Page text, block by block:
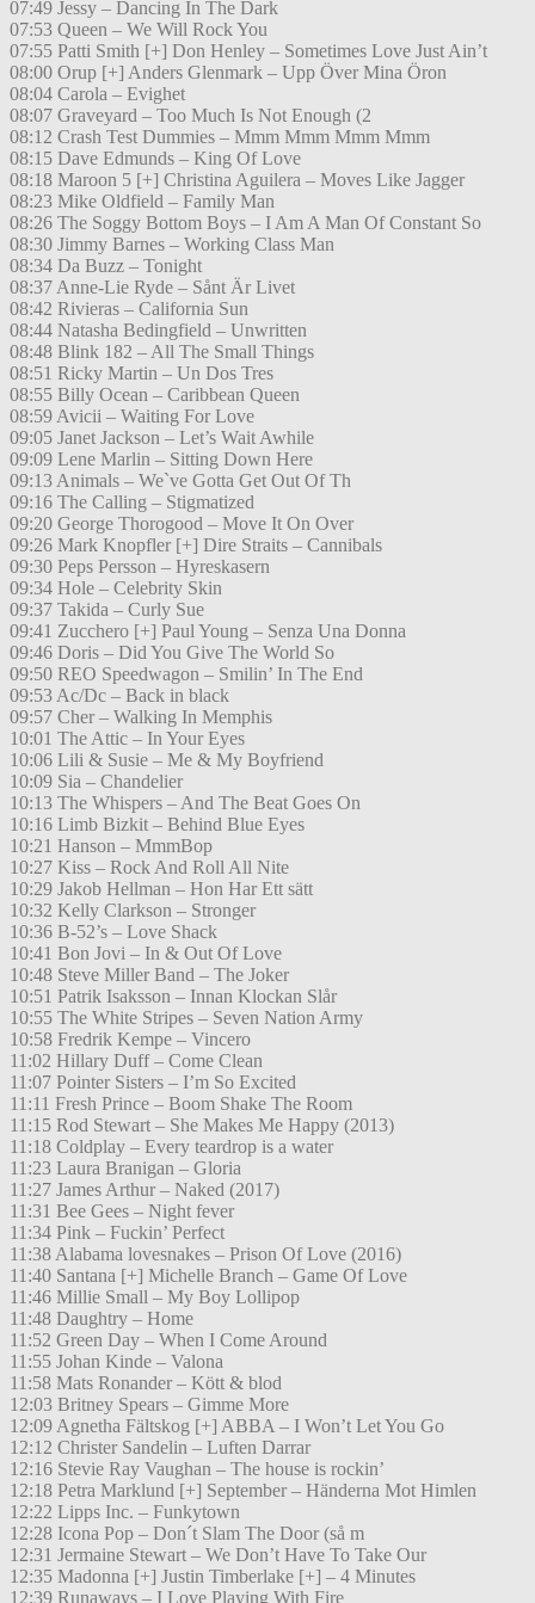
07:49 Jessy – Dancing In The Dark
07:53 Queen – We Will Rock You
07:55 Patti Smith [+] Don Henley – Sometimes Love Just Ain’t
08:00 Orup [+] Anders Glenmark – Upp Över Mina Öron
08:04 Carola – Evighet
08:07 Graveyard – Too Much Is Not Enough (2
08:12 Crash Test Dummies – Mmm Mmm Mmm Mmm
08:15 Dave Edmunds – King Of Love
08:18 Maroon 5 [+] Christina Aguilera – Moves Like Jagger
08:23 Mike Oldfield – Family Man
08:26 The Soggy Bottom Boys – I Am A Man Of Constant So
08:30 Jimmy Barnes – Working Class Man
08:34 Da Buzz – Tonight
08:37 Anne-Lie Ryde – Sånt Är Livet
08:42 Rivieras – California Sun
08:44 Natasha Bedingfield – Unwritten
08:48 Blink 182 – All The Small Things
08:51 Ricky Martin – Un Dos Tres
08:55 Billy Ocean – Caribbean Queen
08:59 Avicii – Waiting For Love
09:05 Janet Jackson – Let’s Wait Awhile
09:09 Lene Marlin – Sitting Down Here
09:13 Animals – We`ve Gotta Get Out Of Th
09:16 The Calling – Stigmatized
09:20 George Thorogood – Move It On Over
09:26 Mark Knopfler [+] Dire Straits – Cannibals
09:30 Peps Persson – Hyreskasern
09:34 Hole – Celebrity Skin
09:37 Takida – Curly Sue
09:41 Zucchero [+] Paul Young – Senza Una Donna
09:46 Doris – Did You Give The World So
09:50 REO Speedwagon – Smilin’ In The End
09:53 Ac/Dc – Back in black
09:57 Cher – Walking In Memphis
10:01 The Attic – In Your Eyes
10:06 Lili & Susie – Me & My Boyfriend
10:09 Sia – Chandelier
10:13 The Whispers – And The Beat Goes On
10:16 Limb Bizkit – Behind Blue Eyes
10:21 Hanson – MmmBop
10:27 Kiss – Rock And Roll All Nite
10:29 Jakob Hellman – Hon Har Ett sätt
10:32 Kelly Clarkson – Stronger
10:36 B-52’s – Love Shack
10:41 Bon Jovi – In & Out Of Love
10:48 Steve Miller Band – The Joker
10:51 Patrik Isaksson – Innan Klockan Slår
10:55 The White Stripes – Seven Nation Army
10:58 Fredrik Kempe – Vincero
11:02 Hillary Duff – Come Clean
11:07 Pointer Sisters – I’m So Excited
11:11 Fresh Prince – Boom Shake The Room
11:15 Rod Stewart – She Makes Me Happy (2013)
11:18 Coldplay – Every teardrop is a water
11:23 Laura Branigan – Gloria
11:27 James Arthur – Naked (2017)
11:31 Bee Gees – Night fever
11:34 Pink – Fuckin’ Perfect
11:38 Alabama lovesnakes – Prison Of Love (2016)
11:40 Santana [+] Michelle Branch – Game Of Love
11:46 Millie Small – My Boy Lollipop
11:48 Daughtry – Home
11:52 Green Day – When I Come Around
11:55 Johan Kinde – Valona
11:58 Mats Ronander – Kött & blod
12:03 Britney Spears – Gimme More
12:09 Agnetha Fältskog [+] ABBA – I Won’t Let You Go
12:12 Christer Sandelin – Luften Darrar
12:16 Stevie Ray Vaughan – The house is rockin’
12:18 Petra Marklund [+] September – Händerna Mot Himlen
12:22 Lipps Inc. – Funkytown
12:28 Icona Pop – Don´t Slam The Door (så m
12:31 Jermaine Stewart – We Don’t Have To Take Our
12:35 Madonna [+] Justin Timberlake [+] – 4 Minutes
12:39 Runaways – I Love Playing With Fire